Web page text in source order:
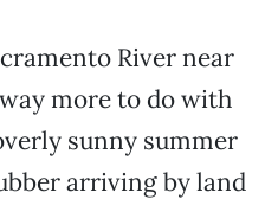
River near
more to do with
sunny summer
arriving by land